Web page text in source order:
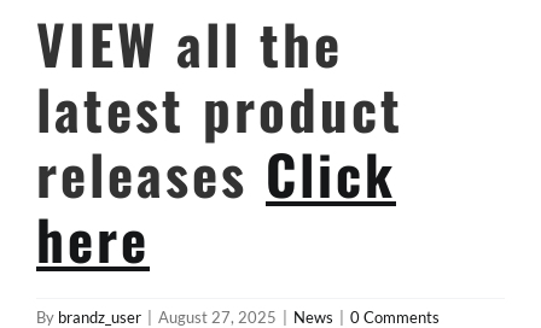
VIEW all the
latest product
releases Click
here
By brandz_user August 27, 2025 News 0 Comments